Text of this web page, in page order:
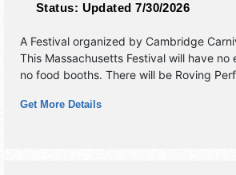
Status: Updated 7/30/2026
A Festival organized by Cambridge
This Massachusetts Festival will have no
no food booths. There will be Roving
be Fri 4pm-8pm.
Get More Details